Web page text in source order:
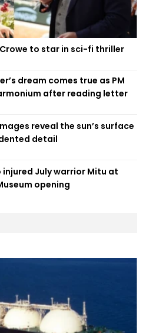
to star in sci-fi thriller
dream comes true as PM
after reading letter
reveal the sun’s surface
detail
injured July warrior Mitu at
opening